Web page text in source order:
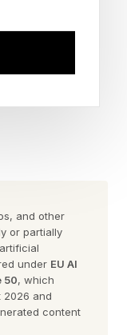
SAP
low-
for
custom AI
enterprise AI
and other
or partially
under EU AI
50, which
2026 and
content